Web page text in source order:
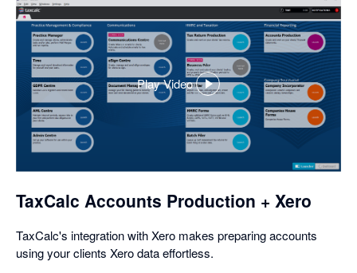
Play Video
,
opens
in
TaxCalc Accounts Production + Xero
TaxCalc's integration with Xero makes preparing accounts
using your clients Xero data effortless.